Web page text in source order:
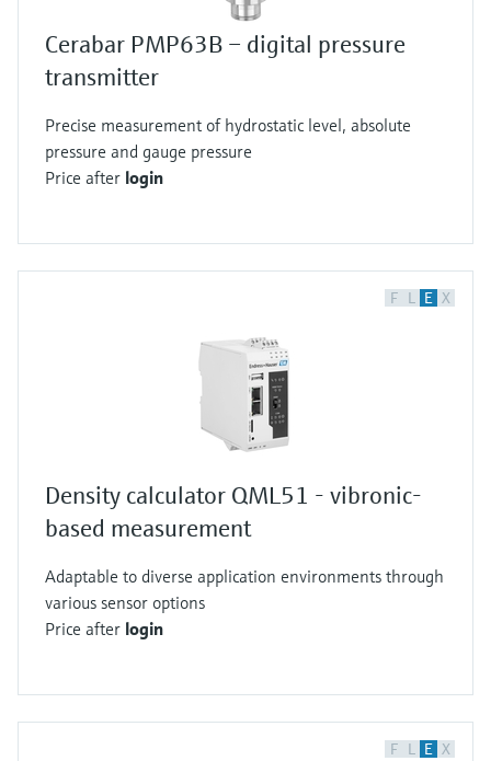
Cerabar PMP63B – digital pressure
transmitter
Precise measurement of hydrostatic level, absolute
pressure and gauge pressure
Price after login
F L E X
Density calculator QML51 - vibronic-
based measurement
Adaptable to diverse application environments through
various sensor options
Price after login
F L E X